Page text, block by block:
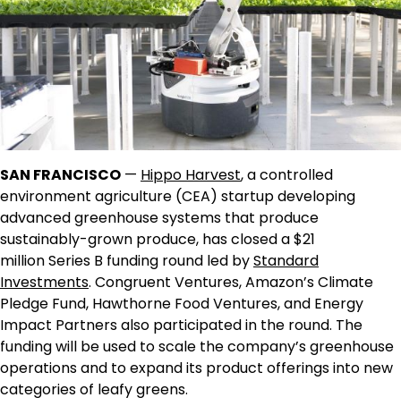
SAN FRANCISCO — Hippo Harvest, a controlled
environment agriculture (CEA) startup developing
advanced greenhouse systems that produce
sustainably-grown produce, has closed a$21
millionSeries B funding round led byStandard
Investments. Congruent Ventures, Amazon’s Climate
Pledge Fund, Hawthorne Food Ventures, and Energy
Impact Partners also participated in the round. The
funding will be used to scale the company’s greenhouse
operations and to expand its product offerings into new
categories of leafy greens.